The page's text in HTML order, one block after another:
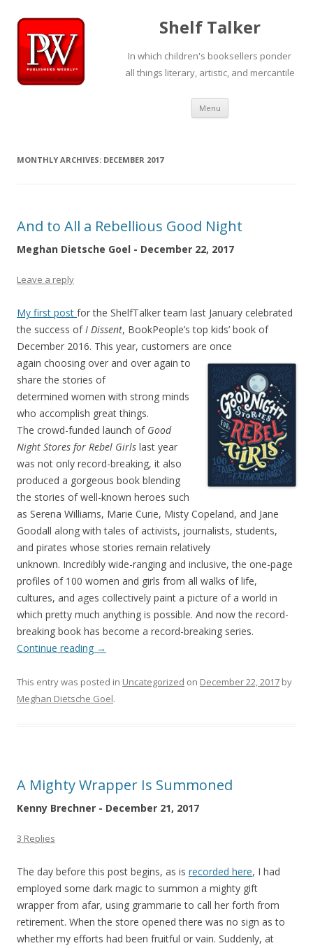
Shelf Talker
In which children's booksellers ponder
all things literary, artistic, and mercantile
Menu Skip
content
MONTHLY ARCHIVES: DECEMBER 2017
And to All a Rebellious Good Night
Meghan Dietsche Goel - December 22, 2017
Leave a reply
My first post for the ShelfTalker team last January celebrated
the success ofI Dissent, BookPeople’s top kids’ book of
December 2016. This year, customers are once
again choosing over and over again to
share the stories of
determined women with strong minds
who accomplish great things.
The crowd-funded launch of Good
Night Stores for Rebel Girls last year
was not only record-breaking, it also
produced a gorgeous book blending
the stories of well-known heroes such
as Serena Williams, Marie Curie, Misty Copeland, and Jane
Goodall along with tales of activists, journalists, students,
and pirates whose stories remain relatively
unknown. Incredibly wide-ranging and inclusive, the one-page
profiles of 100 women and girls from all walks of life,
cultures, and ages collectively paint a picture of a world in
which pretty much anything is possible. And now the record-
breaking book has become a record-breaking series.
Continue reading →
This entry was posted in Uncategorized on December 22, 2017 by
Meghan Dietsche Goel.
A Mighty Wrapper Is Summoned
Kenny Brechner - December 21, 2017
3 Replies
The day before this post begins, as is recorded here, I had
employed some dark magic to summon a mighty gift
wrapper from afar, using grammarie to call her forth from
retirement. When the store opened there was no sign as to
whether my efforts had been fruitful or vain. Suddenly, at